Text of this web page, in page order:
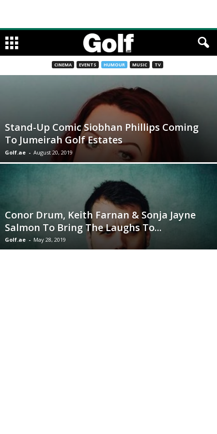
CINEMA EVENTS HUMOUR MUSIC TV
Stand-Up Comic Siobhan Phillips Coming
To Jumeirah Golf Estates
Golf.ae - August 20, 2019
Conor Drum, Keith Farnan & Sonja Jayne
Salmon To Bring The Laughs To...
Golf.ae - May 28, 2019